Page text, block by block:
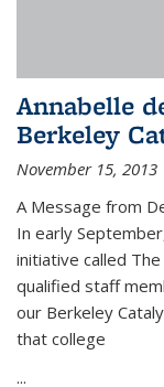
Annabelle
Berkeley
November 15, 2013
A Message from
In early
initiative called
qualified staff
our Berkeley
that college
...